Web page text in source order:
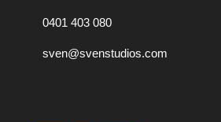
0401 403 080
sven@svenstudios.com